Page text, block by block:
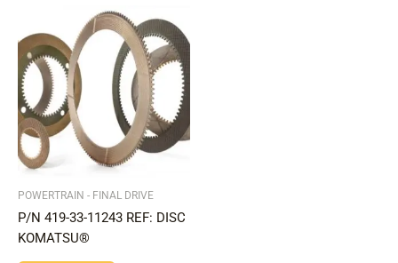
POWERTRAIN - FINAL DRIVE
P/N 419-33-11243 REF: DISC
KOMATSU®